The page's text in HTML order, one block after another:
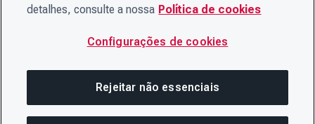
detalhes, consulte a nossa Política de cookies
Configurações de cookies
Rejeitar não essenciais